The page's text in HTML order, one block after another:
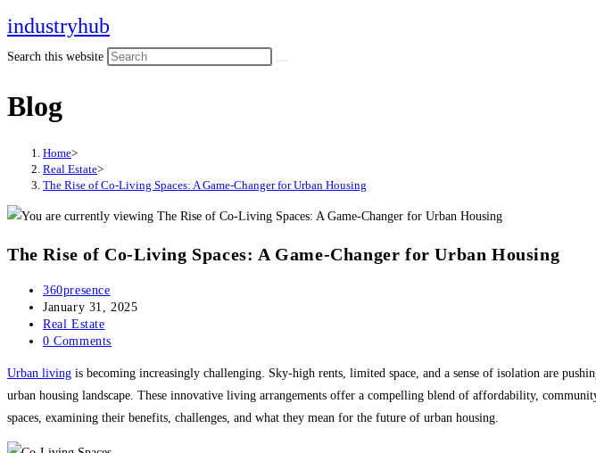
Skip
to
content
industryhub
Search this website
Blog
Home>
Real Estate>
The Rise of Co-Living Spaces: A Game-Changer for Urban Housing
The Rise of Co-Living Spaces: A Game-Changer for Urban Housing
Post
author:
360presence
Post
published:
January 31, 2025
Post
category:
Real Estate
Post
0 Comments
Urban living is becoming increasingly challenging. Sky-high rents, limited space, and a sense of isolation are
urban housing landscape. These innovative living arrangements offer a compelling blend of affordability,
spaces, examining their benefits, challenges, and what they mean for the future of urban housing.